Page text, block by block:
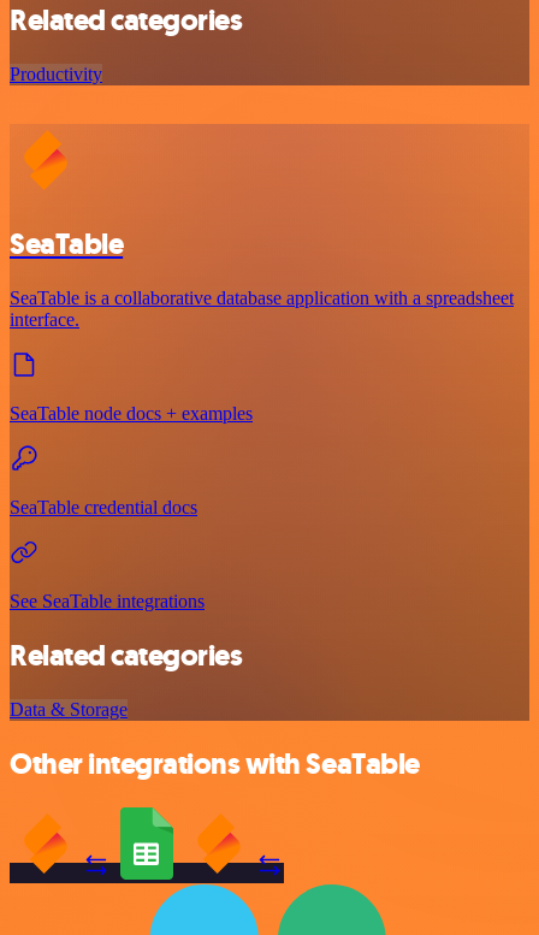
Related categories
Productivity
SeaTable
SeaTable is a collaborative database application with a spreadsheet
interface.
SeaTable node docs + examples
SeaTable credential docs
See SeaTable integrations
Related categories
Data & Storage
Other integrations with SeaTable